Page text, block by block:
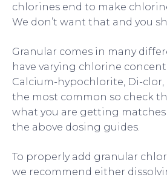
chlorines end to make
We don’t want that and you
Granular comes in many
have varying chlorine
Calcium-hypochlorite, Di-
the most common so check
what you are getting
the above dosing guides.
To properly add granular
we recommend either